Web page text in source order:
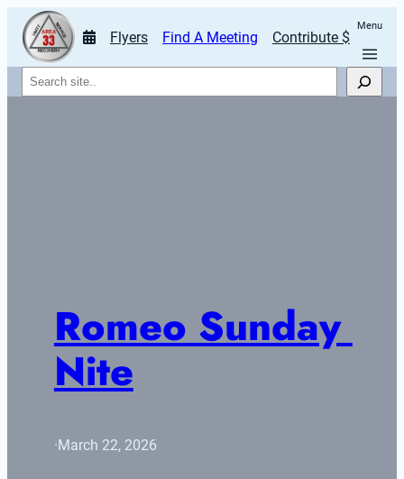
Flyers Find A Meeting Contribute $
Menu
Search
Romeo Sunday
Nite
·March 22, 2026